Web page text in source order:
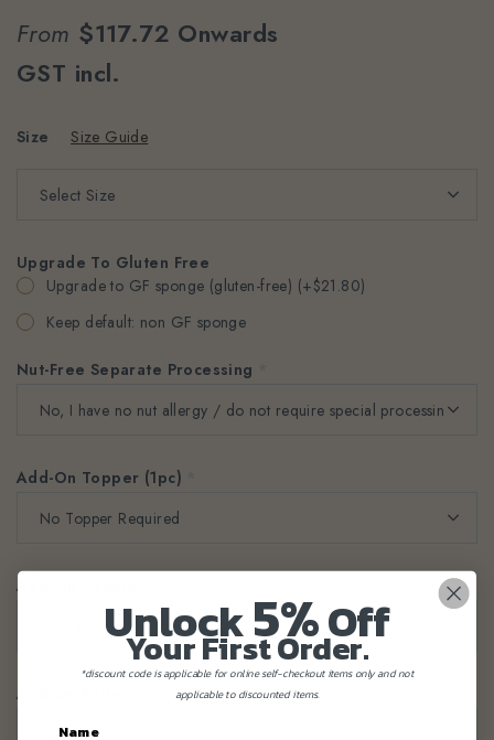
From $117.72 Onwards
GST incl.
Size Size Guide
Upgrade To Gluten Free
Upgrade to GF sponge (gluten-free) (+$21.80)
Keep default: non GF sponge
Nut-Free Separate Processing
Add-On Topper (1pc)
Add-On Candle
Add-On Knife
Unlock5%Off
Your First Order.
*discount code is applicable for online self-checkout items only and not
applicable to discounted items.
Name